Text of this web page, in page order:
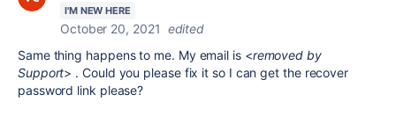
I'M NEW HERE
October 20, 2021 edited
Same thing happens to me. My email is <removed by
Support> . Could you please fix it so I can get the recover
password link please?